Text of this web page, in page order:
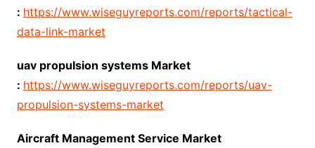
: https://www.wiseguyreports.com/reports/tactical-
data-link-market
uav propulsion systems Market
: https://www.wiseguyreports.com/reports/uav-
propulsion-systems-market
Aircraft Management Service Market